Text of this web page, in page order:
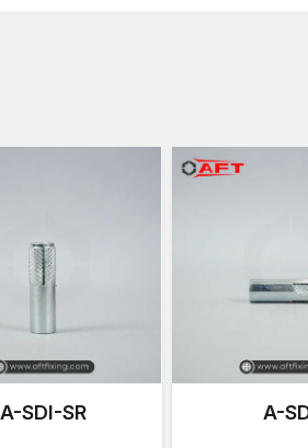
Our anchoring
consistent
high expansion
Accurate cold
Anti-corrosive
Mechanical load
A-SDI-SR A-